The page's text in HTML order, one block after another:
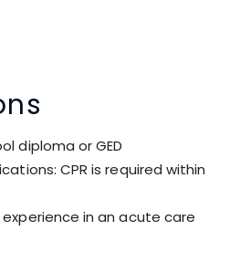
diploma or GED
CPR is required within
experience in an acute care